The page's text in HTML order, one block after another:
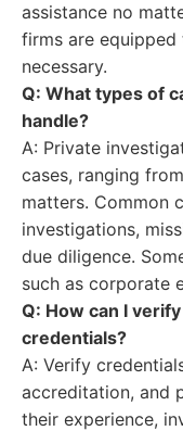
assistance no
firms are
necessary.
Q: What types of
handle?
A: Private
cases, ranging
matters. Common
investigations,
due diligence.
such as corporate
Q: How can I
credentials?
A: Verify
accreditation, and
their experience,